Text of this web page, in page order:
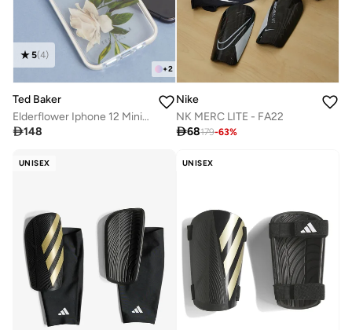
+2
5(4)
Ted Baker
Elderflower Iphone 12 Mini Case
148
Nike
NK MERC LITE - FA22
68179-63%
UNISEX UNISEX